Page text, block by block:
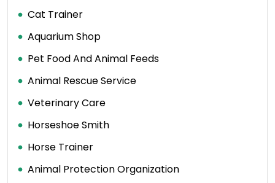
Cat Trainer
Aquarium Shop
Pet Food And Animal Feeds
Animal Rescue Service
Veterinary Care
Horseshoe Smith
Horse Trainer
Animal Protection Organization